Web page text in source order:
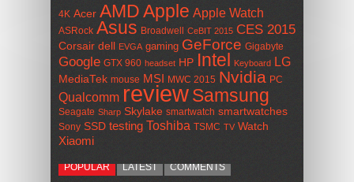
4K Acer AMDApple Apple Watch
ASRock Asus Broadwell CeBIT 2015 CES 2015
Corsair dell EVGA gaming GeForce Gigabyte
Google GTX 960 headset HP Intel Keyboard LG
MediaTek mouse MSI MWC 2015 Nvidia PC
Qualcomm reviewSamsung
Seagate Sharp Skylake smartwatch smartwatches
Sony SSD testing Toshiba TSMC TV Watch
Xiaomi
POPULAR LATEST COMMENTS